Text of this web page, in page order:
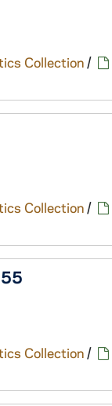
Collection/
Collection/
Collection/